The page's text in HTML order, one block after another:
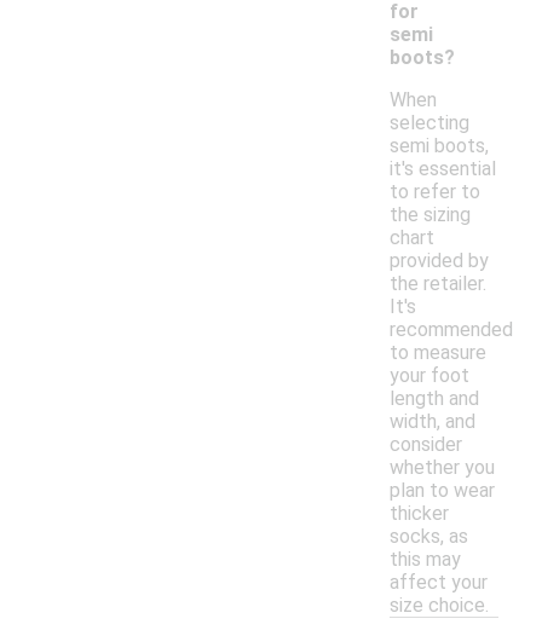
for
semi
boots?
When
selecting
semi boots,
it's essential
to refer to
the sizing
chart
provided by
the retailer.
It's
recommended
to measure
your foot
length and
width, and
consider
whether you
plan to wear
thicker
socks, as
this may
affect your
size choice.